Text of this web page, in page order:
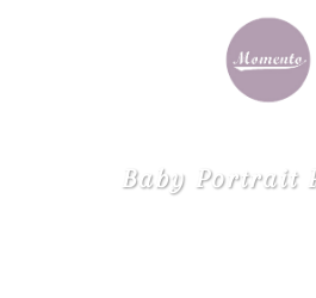
Baby Portrait